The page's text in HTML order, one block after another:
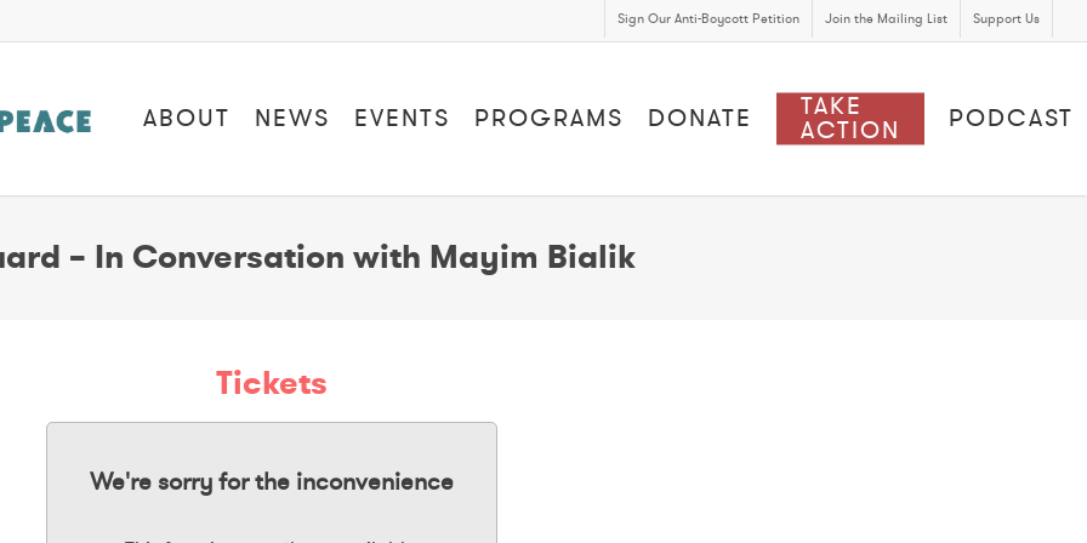
Sign Our Anti-Boycott Petition Join the Mailing List Support Us
ABOUT NEWS EVENTS PROGRAMS DONATE TAKE
ACTION PODCAST
– In Conversation with Mayim Bialik
Tickets
We're sorry for the inconvenience